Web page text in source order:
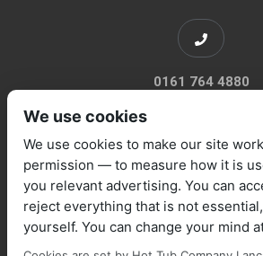
0161 764 4880
We use cookies
We use cookies to make our site
permission — to measure how it is
you relevant advertising. You can
reject everything that is not
yourself. You can change your mind